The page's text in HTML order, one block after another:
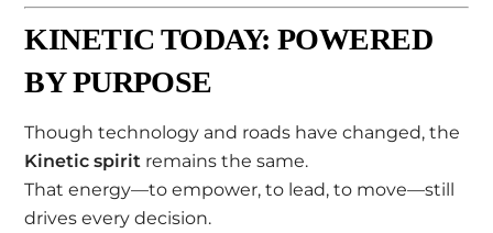
KINETIC TODAY: POWERED
BY PURPOSE
Though technology and roads have changed, the
Kinetic spirit remains the same.
That energy—to empower, to lead, to move—still
drives every decision.